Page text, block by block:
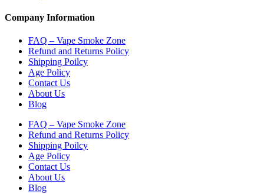
Company Information
FAQ – Vape Smoke Zone
Refund and Returns Policy
Shipping Poilcy
Age Policy
Contact Us
About Us
Blog
FAQ – Vape Smoke Zone
Refund and Returns Policy
Shipping Poilcy
Age Policy
Contact Us
About Us
Blog